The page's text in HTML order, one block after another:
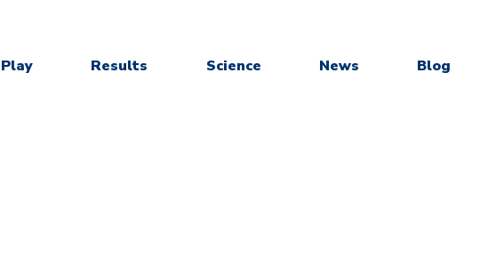
Play Results Science News Blog